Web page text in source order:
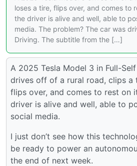
loses a tire, flips over, and comes to
the driver is alive and well, able to
media. The problem? The car was
Driving. The subtitle from the […]
A 2025 Tesla Model 3 in Full-
drives off of a rural road, clips a
flips over, and comes to rest on
driver is alive and well, able to
social media.
I just don’t see how this
be ready to power an
the end of next week.